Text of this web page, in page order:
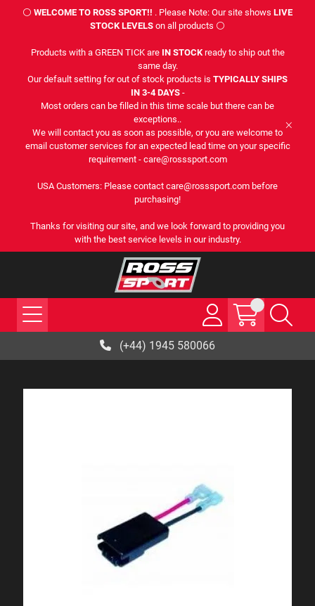
⚪ WELCOME TO ROSS SPORT!! . Please Note: Our site shows LIVE
STOCK LEVELS on all products ⚪
Products with a GREEN TICK are IN STOCKready to ship out the
same day.
Our default setting for out of stock products is TYPICALLY SHIPS
IN 3-4 DAYS -
Most orders can be filled in this time scale but there can be
exceptions..
We will contact you as soon as possible, or you are welcome to
email customer services for an expected lead time on your specific
requirement - care@rosssport.com
USA Customers: Please contact care@rosssport.com before
purchasing!
Thanks for visiting our site, and we look forward to providing you
with the best service levels in our industry.
(+44) 1945 580066